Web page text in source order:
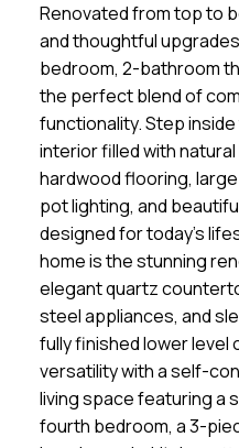
Renovated from top to
and thoughtful
bedroom, 2-bathroom
the perfect blend of
functionality. Step
interior filled with
hardwood flooring,
pot lighting, and
designed for today's
home is the stunning
elegant quartz
steel appliances, and
fully finished lower
versatility with a self-
living space featuring a
fourth bedroom, a 3-